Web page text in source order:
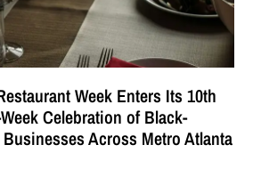
Week Enters Its 10th
Celebration of Black-
Across Metro Atlanta